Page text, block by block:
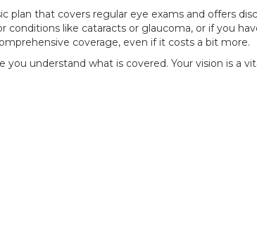
plan that covers regular eye exams and offers
conditions like cataracts or glaucoma, or if you
coverage, even if it costs a bit more.
understand what is covered. Your vision is a